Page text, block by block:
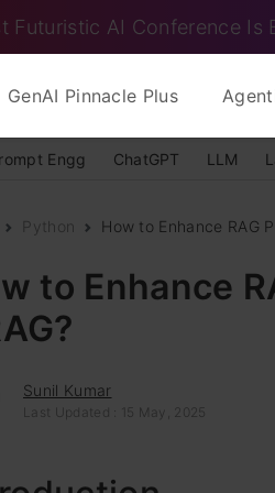
Futuristic AI Conference Is
GenAI Pinnacle Plus
Engg ChatGPT LLM
Python How to Enhance RAG
to Enhance
Sunil Kumar
Last Updated : 15 May, 2025